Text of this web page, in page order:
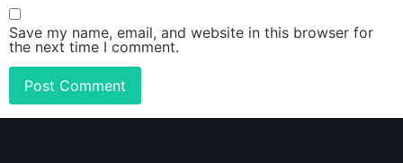
Save my name, email, and website in this browser for
the next time I comment.